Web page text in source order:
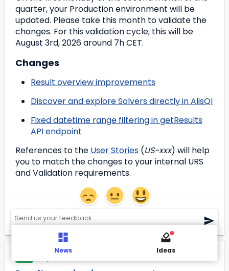
quarter, your Production environment will be
updated. Please take this month to validate the
changes. For this validation cycle, this will be
August 3rd, 2026 around 7h CET.
Changes
Result overview improvements
Discover and explore Solvers directly in AlisQI
Fixed datetime range filtering in getResults
API endpoint
References to the User Stories (US-xxx) will help
you to match the changes to your internal URS
and Validation requirements.
News Ideas